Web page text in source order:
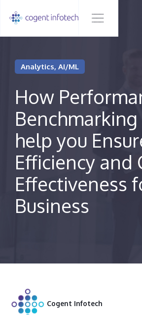
Analytics, AI/ML
How
Benchmarking
help you
Efficiency and
Effectiveness
Business
Cogent Infotech